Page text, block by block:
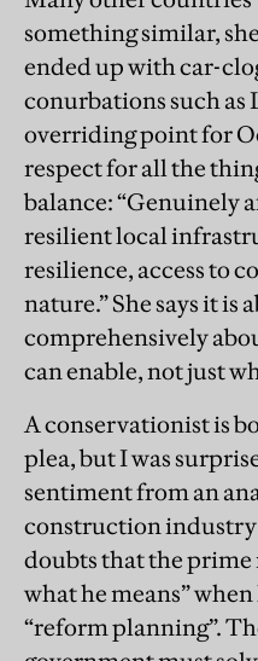
something similar,
ended up with car-
conurbations such as
overriding point for
respect for all the
balance: “Genuinely
resilient local
resilience, access to
nature.” She says it is
comprehensively
can enable, not just
A conservationist is
plea, but I was
sentiment from an
construction industry
doubts that the
what he means” when
“reform planning”.